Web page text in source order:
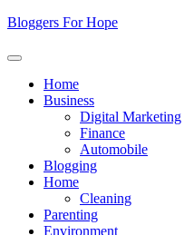
Skip
content
Bloggers For Hope
Home
Business
Digital Marketing
Finance
Automobile
Blogging
Home
Cleaning
Parenting
Environment